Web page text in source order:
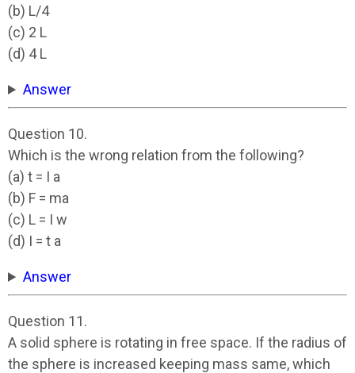
(b) L/4
(c) 2 L
(d) 4 L
Answer
Question 10.
Which is the wrong relation from the following?
(a) t = I a
(b) F = ma
(c) L = I w
(d) I = t a
Answer
Question 11.
A solid sphere is rotating in free space. If the radius of
the sphere is increased keeping mass same, which